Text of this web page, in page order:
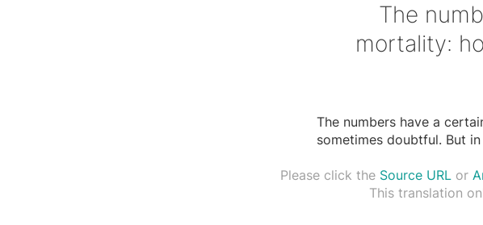
The
mortality:
The numbers have a
sometimes doubtful. But
Please click the Source URL or
This translation